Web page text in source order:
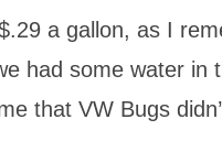
a gallon, as I
had some water in
that VW Bugs